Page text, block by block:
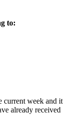
to:
current week and it
already received